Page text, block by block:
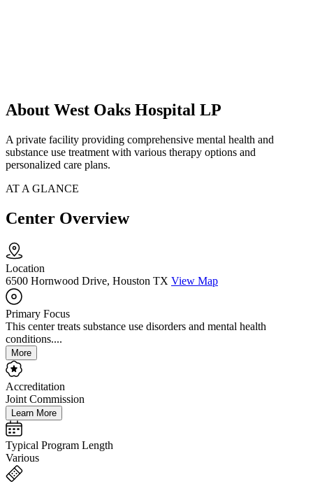
About West Oaks Hospital LP
A private facility providing comprehensive mental health and
substance use treatment with various therapy options and
personalized care plans.
AT A GLANCE
Center Overview
Location
6500 Hornwood Drive, Houston TX View Map
Primary Focus
This center treats substance use disorders and mental health
conditions....
More
Accreditation
Joint Commission
Learn More
Typical Program Length
Various